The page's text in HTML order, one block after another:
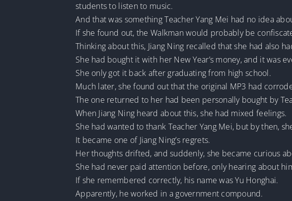
students to listen to music.
And that was something Teacher Yang Mei had no idea
If she found out, the Walkman would probably be
Thinking about this, Jiang Ning recalled that she had also
She had bought it with her New Year’s money, and it was
She only got it back after graduating from high school.
Much later, she found out that the original MP3 had
The one returned to her had been personally bought by
When Jiang Ning heard about this, she had mixed feelings.
She had wanted to thank Teacher Yang Mei, but by then,
It became one of Jiang Ning’s regrets.
Her thoughts drifted, and suddenly, she became curious
She had never paid attention before, only hearing about
If she remembered correctly, his name was Yu Honghai.
Apparently, he worked in a government compound.